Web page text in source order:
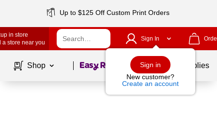
Up to $125 Off Custom Print Orders
in store
a store near you
Sign In
Sign in
New customer?
Create an account
Shop Page1of School Supplies